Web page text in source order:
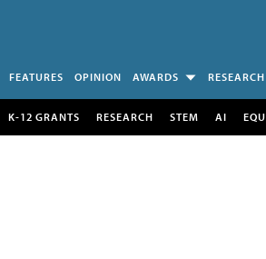
FEATURES OPINION AWARDS RESEARCH
K-12 GRANTS RESEARCH STEM AI